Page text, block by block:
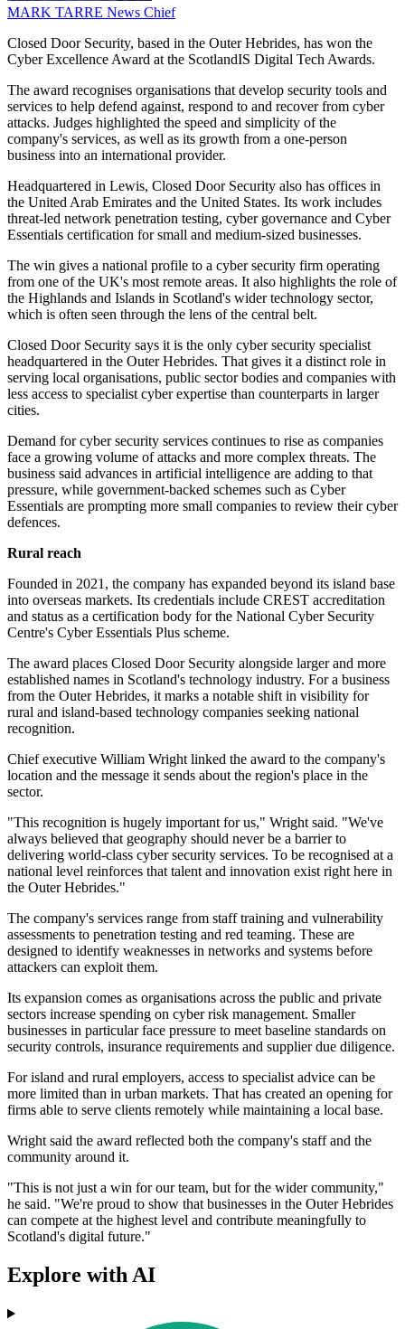
MARK TARRE News Chief
Closed Door Security, based in the Outer Hebrides, has won the
Cyber Excellence Award at the ScotlandIS Digital Tech Awards.
The award recognises organisations that develop security tools and
services to help defend against, respond to and recover from cyber
attacks. Judges highlighted the speed and simplicity of the
company's services, as well as its growth from a one-person
business into an international provider.
Headquartered in Lewis, Closed Door Security also has offices in
the United Arab Emirates and the United States. Its work includes
threat-led network penetration testing, cyber governance and Cyber
Essentials certification for small and medium-sized businesses.
The win gives a national profile to a cyber security firm operating
from one of the UK's most remote areas. It also highlights the role of
the Highlands and Islands in Scotland's wider technology sector,
which is often seen through the lens of the central belt.
Closed Door Security says it is the only cyber security specialist
headquartered in the Outer Hebrides. That gives it a distinct role in
serving local organisations, public sector bodies and companies with
less access to specialist cyber expertise than counterparts in larger
cities.
Demand for cyber security services continues to rise as companies
face a growing volume of attacks and more complex threats. The
business said advances in artificial intelligence are adding to that
pressure, while government-backed schemes such as Cyber
Essentials are prompting more small companies to review their cyber
defences.
Rural reach
Founded in 2021, the company has expanded beyond its island base
into overseas markets. Its credentials include CREST accreditation
and status as a certification body for the National Cyber Security
Centre's Cyber Essentials Plus scheme.
The award places Closed Door Security alongside larger and more
established names in Scotland's technology industry. For a business
from the Outer Hebrides, it marks a notable shift in visibility for
rural and island-based technology companies seeking national
recognition.
Chief executive William Wright linked the award to the company's
location and the message it sends about the region's place in the
sector.
"This recognition is hugely important for us," Wright said. "We've
always believed that geography should never be a barrier to
delivering world-class cyber security services. To be recognised at a
national level reinforces that talent and innovation exist right here in
the Outer Hebrides."
The company's services range from staff training and vulnerability
assessments to penetration testing and red teaming. These are
designed to identify weaknesses in networks and systems before
attackers can exploit them.
Its expansion comes as organisations across the public and private
sectors increase spending on cyber risk management. Smaller
businesses in particular face pressure to meet baseline standards on
security controls, insurance requirements and supplier due diligence.
For island and rural employers, access to specialist advice can be
more limited than in urban markets. That has created an opening for
firms able to serve clients remotely while maintaining a local base.
Wright said the award reflected both the company's staff and the
community around it.
"This is not just a win for our team, but for the wider community,"
he said. "We're proud to show that businesses in the Outer Hebrides
can compete at the highest level and contribute meaningfully to
Scotland's digital future."
Explore with AI